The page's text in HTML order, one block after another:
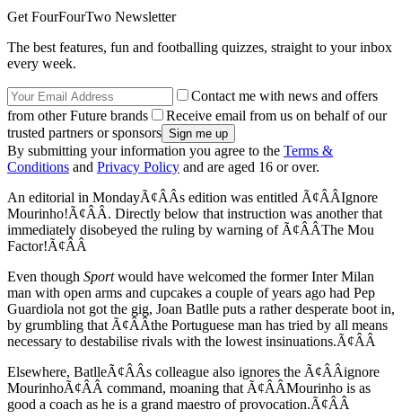
Get FourFourTwo Newsletter
The best features, fun and footballing quizzes, straight to your inbox
every week.
Contact me with news and offers
from other Future brands
Receive email from us on behalf of our
trusted partners or sponsors
By submitting your information you agree to the Terms &
Conditions and Privacy Policy and are aged 16 or over.
An editorial in MondayÃ¢ÂÂs edition was entitled Ã¢ÂÂIgnore
Mourinho!Ã¢ÂÂ. Directly below that instruction was another that
immediately disobeyed the ruling by warning of Ã¢ÂÂThe Mou
Factor!Ã¢ÂÂ
Even though Sportwould have welcomed the former Inter Milan
man with open arms and cupcakes a couple of years ago had Pep
Guardiola not got the gig, Joan Batlle puts a rather desperate boot in,
by grumbling that Ã¢ÂÂthe Portuguese man has tried by all means
necessary to destabilise rivals with the lowest insinuations.Ã¢ÂÂ
Elsewhere, BatlleÃ¢ÂÂs colleague also ignores the Ã¢ÂÂignore
MourinhoÃ¢ÂÂ command, moaning that Ã¢ÂÂMourinho is as
good a coach as he is a grand maestro of provocation.Ã¢ÂÂ